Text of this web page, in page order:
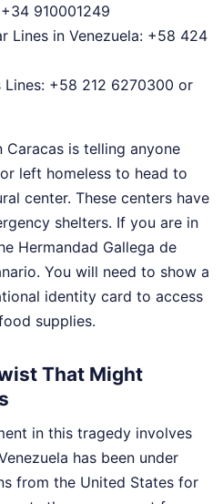
910001249
Lines in Venezuela: +58 424
+58 212 6270300 or
Caracas is telling anyone
left homeless to head to
center. These centers have
shelters. If you are in
Hermandad Gallega de
You will need to show a
identity card to access
supplies.
That Might
in this tragedy involves
has been under
from the United States for